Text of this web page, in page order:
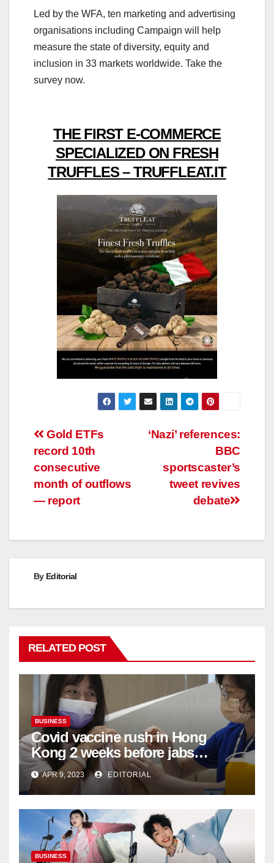
Led by the WFA, ten marketing and advertising
organisations including Campaign will help
measure the state of diversity, equity and
inclusion in 33 markets worldwide. Take the
survey now.
THE FIRST E-COMMERCE
SPECIALIZED ON FRESH
TRUFFLES – TRUFFLEAT.IT
Post
navigation
‘Nazi’ references:
BBC
sportscaster’s
tweet revives
debate
Gold ETFs
record 10th
consecutive
month of outflows
— report
By Editorial
RELATED POST
BUSINESS
Covid vaccine rush in Hong
Kong 2 weeks before jabs
become chargeable
APR 9, 2023 EDITORIAL
BUSINESS